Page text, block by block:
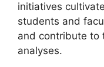
initiatives
students and
and contribute to
analyses.